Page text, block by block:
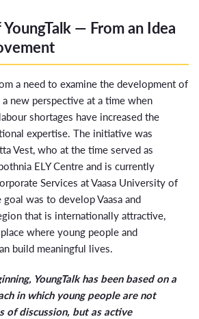
— From an Idea
a need to examine the development of
new perspective at a time when
shortages have increased the
expertise. The initiative was
Vest, who at the time served as
ELY Centre and is currently
Services atVaasa University of
goal was to develop Vaasa and
that is internationally attractive,
where young people and
build meaningful lives.
YoungTalk has been based on a
in which young people are not
of discussion, but as active